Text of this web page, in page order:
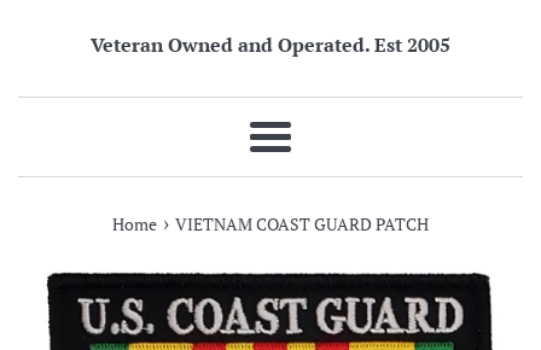
Veteran Owned and Operated. Est 2005
Menu
Home › VIETNAM COAST GUARD PATCH